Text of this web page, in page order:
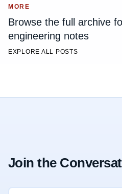
MORE
Browse the full archive
engineering notes
EXPLORE ALL POSTS
Join the